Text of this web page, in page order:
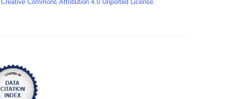
Creative Commons Attribution 4.0 Unported License.